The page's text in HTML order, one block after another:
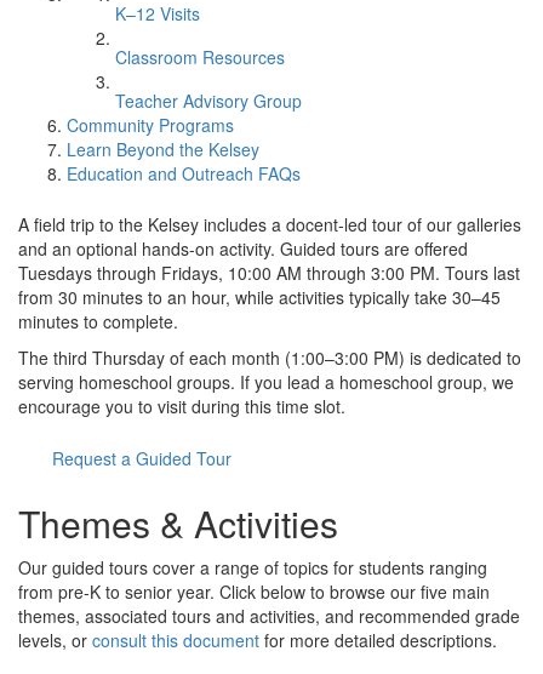
K–12 Visits
Classroom Resources
Teacher Advisory Group
Community Programs
Learn Beyond the Kelsey
Education and Outreach FAQs
A field trip to the Kelsey includes a docent-led tour of our galleries
and an optional hands-on activity. Guided tours are offered
Tuesdays through Fridays, 10:00 AM through 3:00 PM. Tours last
from 30 minutes to an hour, while activities typically take 30–45
minutes to complete.
The third Thursday of each month (1:00–3:00 PM) is dedicated to
serving homeschool groups. If you lead a homeschool group, we
encourage you to visit during this time slot.
Request a Guided Tour
Themes & Activities
Our guided tours cover a range of topics for students ranging
from pre-K to senior year. Click below to browse our five main
themes, associated tours and activities, and recommended grade
levels, or consult this document for more detailed descriptions.